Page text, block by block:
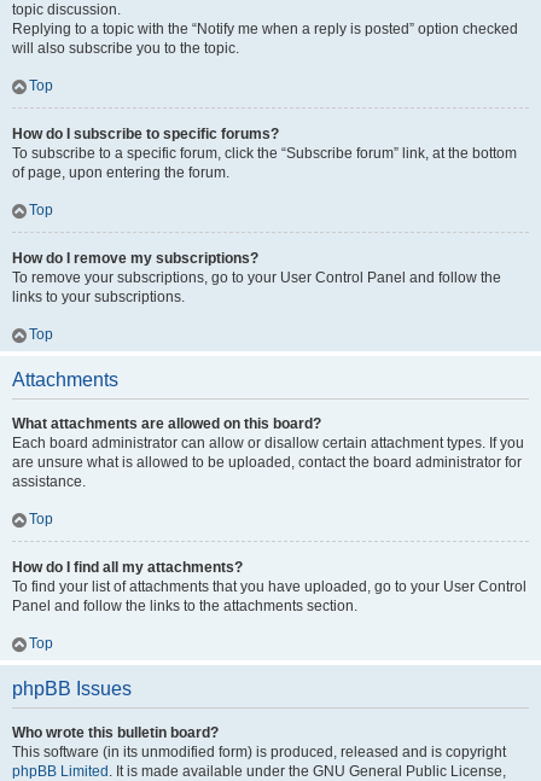
topic discussion.
Replying to a topic with the “Notify me when a reply is posted” option checked
will also subscribe you to the topic.
Top
How do I subscribe to specific forums?
To subscribe to a specific forum, click the “Subscribe forum” link, at the bottom
of page, upon entering the forum.
Top
How do I remove my subscriptions?
To remove your subscriptions, go to your User Control Panel and follow the
links to your subscriptions.
Top
Attachments
What attachments are allowed on this board?
Each board administrator can allow or disallow certain attachment types. If you
are unsure what is allowed to be uploaded, contact the board administrator for
assistance.
Top
How do I find all my attachments?
To find your list of attachments that you have uploaded, go to your User Control
Panel and follow the links to the attachments section.
Top
phpBB Issues
Who wrote this bulletin board?
This software (in its unmodified form) is produced, released and is copyright
phpBB Limited . It is made available under the GNU General Public License,